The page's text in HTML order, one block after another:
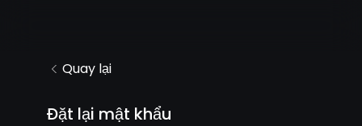
Quay lại
Đặt lại mật khẩu